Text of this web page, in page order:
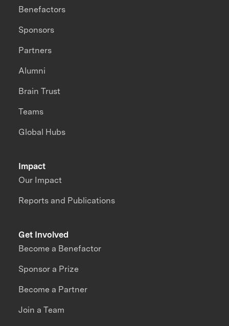
Impact
Our Impact
Reports and Publications
Benefactors
Sponsors
Partners
Alumni
Brain Trust
Teams
Global Hubs
Get Involved
Become a Benefactor
Sponsor a Prize
Become a Partner
Join a Team